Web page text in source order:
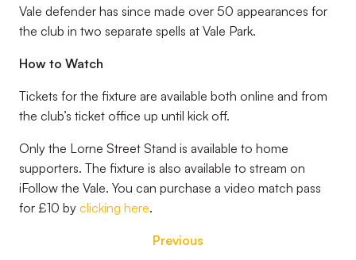
Vale defender has since made over 50 appearances for
the club in two separate spells at Vale Park.
How to Watch
Tickets for the fixture are available both online and from
the club’s ticket office up until kick off.
Only the Lorne Street Stand is available to home
supporters. The fixture is also available to stream on
iFollow the Vale. You can purchase a video match pass
for £10 by clicking here.
Previous